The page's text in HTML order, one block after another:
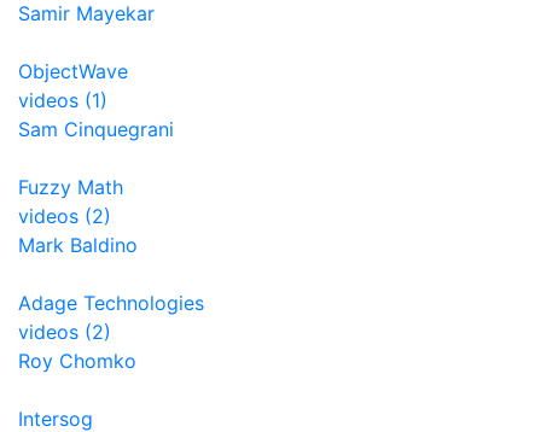
Samir Mayekar
ObjectWave
videos (1)
Sam Cinquegrani
Fuzzy Math
videos (2)
Mark Baldino
Adage Technologies
videos (2)
Roy Chomko
Intersog